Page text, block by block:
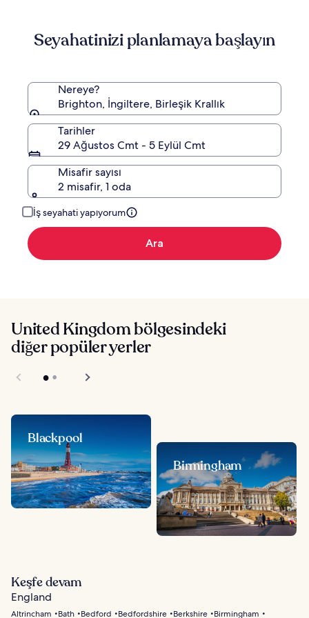
fazla
bilgi
Seyahatinizi planlamaya başlayın
Nereye?
Brighton, İngiltere, Birleşik Krallık
Tarihler
29 Ağustos Cmt - 5 Eylül Cmt
Misafir sayısı
2 misafir, 1 oda
İş seyahati yapıyorum
Ara
United Kingdom bölgesindeki
diğer popüler yerler
Blackpool
Birmingham
Keşfe devam
England
Altrincham Bath Bedford Bedfordshire Berkshire Birmingham